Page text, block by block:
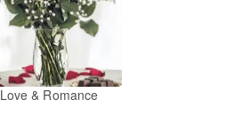
Love & Romance